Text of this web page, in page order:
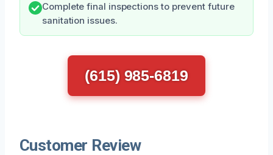
Complete final inspections to prevent future
sanitation issues.
(615) 985-6819
Customer Review